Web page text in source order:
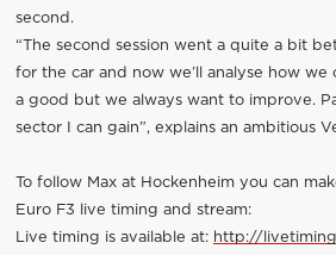
second.
“The second session went a quite a bit
for the car and now we’ll analyse how we
a good but we always want to improve.
sector I can gain”, explains an ambitious
To follow Max at Hockenheim you can
Euro F3 live timing and stream:
Live timing is available at: http://